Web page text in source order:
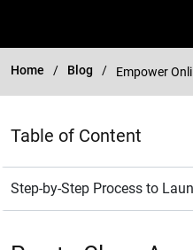
Home Blog
Table of Content